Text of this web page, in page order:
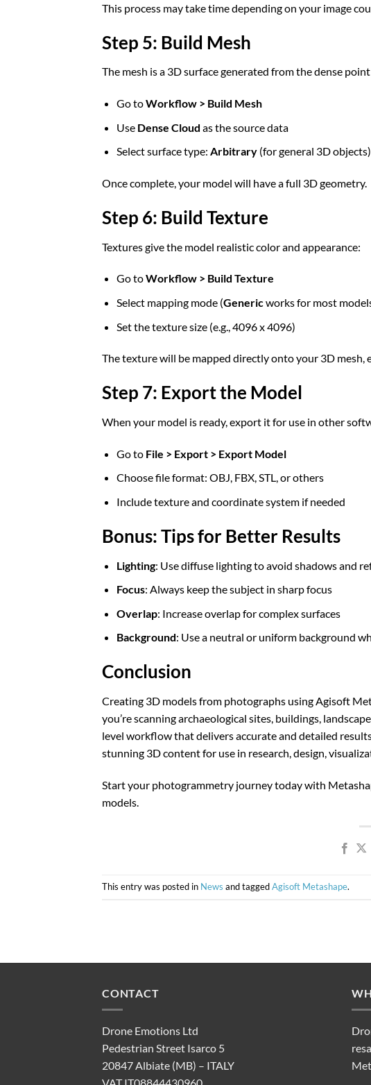
This process may take time depending on your image
Step 5: Build Mesh
The mesh is a 3D surface generated from the dense
Go toWorkflow > Build Mesh
Use Dense Cloud as the source data
Select surface type: Arbitrary(for general 3D
Once complete, your model will have a full 3D geometry.
Step 6: Build Texture
Textures give the model realistic color and appearance:
Go toWorkflow > Build Texture
Select mapping mode (Genericworks for most
Set the texture size (e.g., 4096 x 4096)
The texture will be mapped directly onto your 3D mesh,
Step 7: Export the Model
When your model is ready, export it for use in other
Go to File > Export > Export Model
Choose file format: OBJ, FBX, STL, or others
Include texture and coordinate system if needed
Bonus: Tips for Better Results
Lighting: Use diffuse lighting to avoid shadows and
Focus: Always keep the subject in sharp focus
Overlap: Increase overlap for complex surfaces
Background: Use a neutral or uniform background
Conclusion
Creating 3D models from photographs using Agisoft
you’re scanning archaeological sites, buildings,
level workflow that delivers accurate and detailed
stunning 3D content for use in research, design,
Start your photogrammetry journey today with
models.
This entry was posted in News and taggedAgisoft Metashape.
CONTACT
Drone Emotions Ltd
Pedestrian Street Isarco 5
20847 Albiate (MB) – ITALY